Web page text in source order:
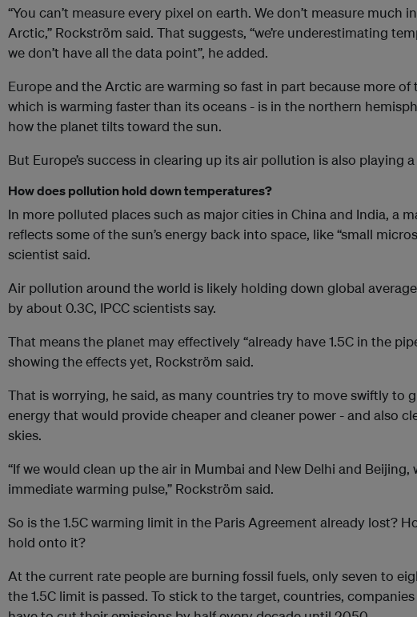
“You can’t measure every pixel on earth. We don’t measure much
Arctic,” Rockström said. That suggests, “we’re underestimating
we don’t have all the data point”, he added.
Europe and the Arctic are warming so fast in part because more of
which is warming faster than its oceans - is in the northern
how the planet tilts toward the sun.
But Europe’s success in clearing up its air pollution is also playing
How does pollution hold down temperatures?
In more polluted places such as major cities in China and India, a
reflects some of the sun’s energy back into space, like “small
scientist said.
Air pollution around the world is likely holding down global
by about 0.3C, IPCC scientists say.
That means the planet may effectively “already have 1.5C in the
showing the effects yet, Rockström said.
That is worrying, he said, as many countries try to move swiftly to
energy that would provide cheaper and cleaner power - and also
skies.
“If we would clean up the air in Mumbai and New Delhi and Beijing,
immediate warming pulse,” Rockström said.
So is the 1.5C warming limit in the Paris Agreement already lost?
hold onto it?
At the current rate people are burning fossil fuels, only seven to
the 1.5C limit is passed. To stick to the target, countries,